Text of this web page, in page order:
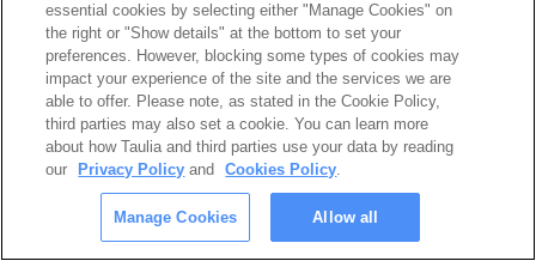
essential cookies by selecting either "Manage Cookies" on
the right or "Show details" at the bottom to set your
preferences. However, blocking some types of cookies may
impact your experience of the site and the services we are
able to offer. Please note, as stated in the Cookie Policy,
third parties may also set a cookie. You can learn more
about how Taulia and third parties use your data by reading
our
Privacy Policy and Cookies Policy.
Manage Cookies Allow all